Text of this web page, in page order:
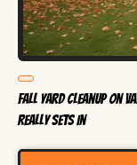
Fall Yard Cleanup on
Really Sets In